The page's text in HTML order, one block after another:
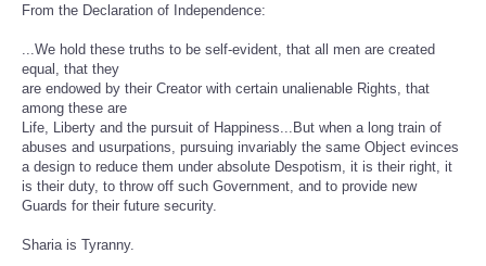
From the Declaration of Independence:
...We hold these truths to be self-evident, that all men are created
equal, that they
are endowed by their Creator with certain unalienable Rights, that
among these are
Life, Liberty and the pursuit of Happiness...But when a long train of
abuses and usurpations, pursuing invariably the same Object evinces
a design to reduce them under absolute Despotism, it is their right, it
is their duty, to throw off such Government, and to provide new
Guards for their future security.
Sharia is Tyranny.